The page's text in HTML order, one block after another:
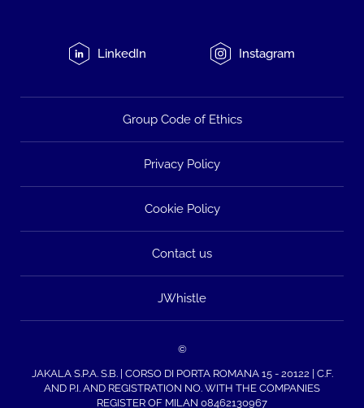
LinkedIn Instagram
Group Code of Ethics
Privacy Policy
Cookie Policy
Contact us
JWhistle
©
JAKALA S.P.A. S.B. | CORSO DI PORTA ROMANA 15 - 20122 | C.F.
AND P.I. AND REGISTRATION NO. WITH THE COMPANIES
REGISTER OF MILAN 08462130967